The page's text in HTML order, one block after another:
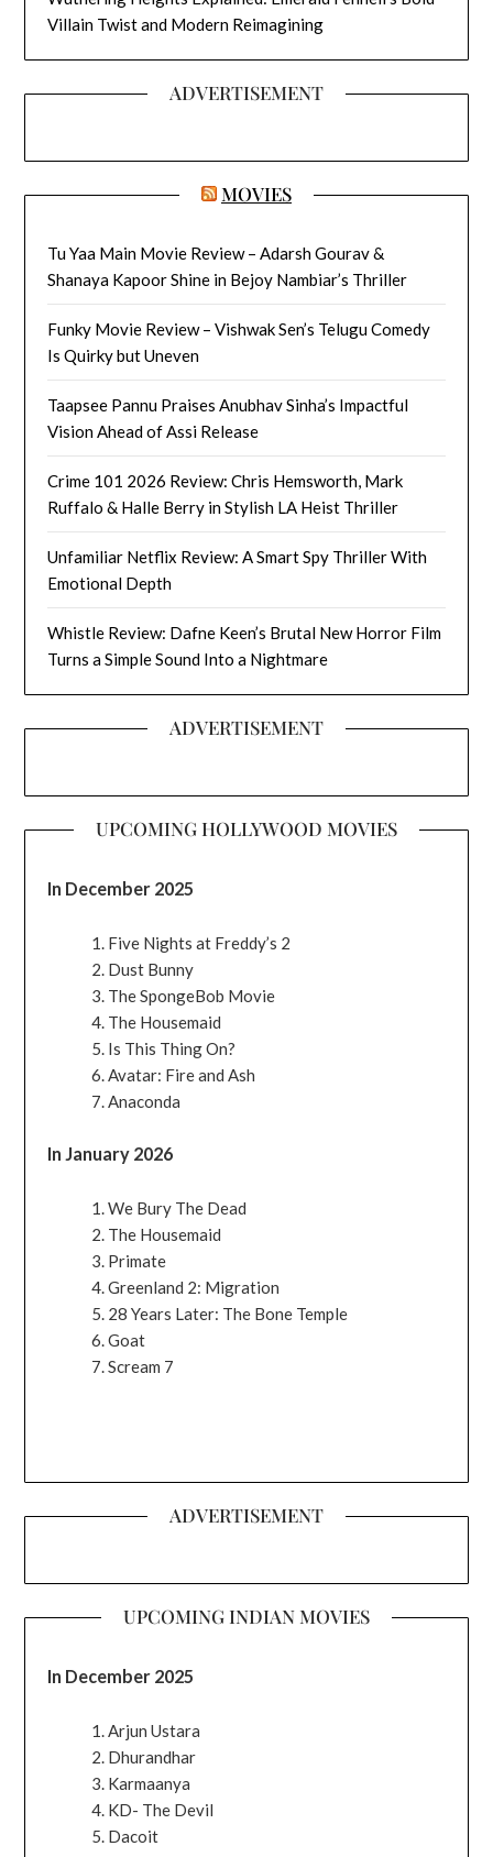
Villain Twist and Modern Reimagining
ADVERTISEMENT
MOVIES
Tu Yaa Main Movie Review – Adarsh Gourav &
Shanaya Kapoor Shine in Bejoy Nambiar’s Thriller
Funky Movie Review – Vishwak Sen’s Telugu Comedy
Is Quirky but Uneven
Taapsee Pannu Praises Anubhav Sinha’s Impactful
Vision Ahead of Assi Release
Crime 101 2026 Review: Chris Hemsworth, Mark
Ruffalo & Halle Berry in Stylish LA Heist Thriller
Unfamiliar Netflix Review: A Smart Spy Thriller With
Emotional Depth
Whistle Review: Dafne Keen’s Brutal New Horror Film
Turns a Simple Sound Into a Nightmare
ADVERTISEMENT
UPCOMING HOLLYWOOD MOVIES
In December 2025
Five Nights at Freddy’s 2
Dust Bunny
The SpongeBob Movie
The Housemaid
Is This Thing On?
Avatar: Fire and Ash
Anaconda
In January 2026
We Bury The Dead
The Housemaid
Primate
Greenland 2: Migration
28 Years Later: The Bone Temple
Goat
Scream 7
ADVERTISEMENT
UPCOMING INDIAN MOVIES
In December 2025
Arjun Ustara
Dhurandhar
Karmaanya
KD- The Devil
Dacoit